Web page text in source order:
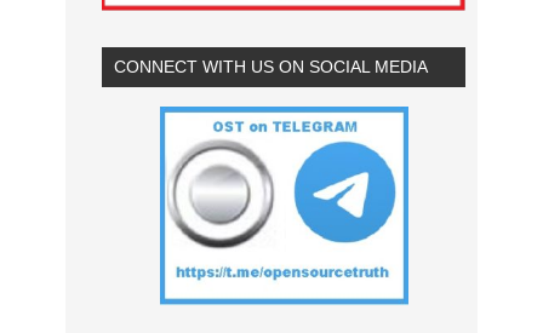
CONNECT WITH US ON SOCIAL MEDIA